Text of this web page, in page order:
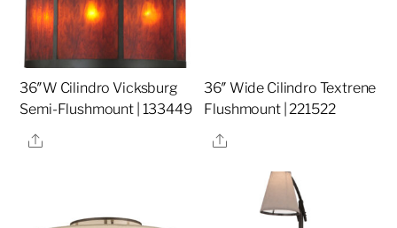
36″W Cilindro Vicksburg
Semi-Flushmount | 133449
Share
36″ Wide Cilindro Textrene
Flushmount | 221522
Share